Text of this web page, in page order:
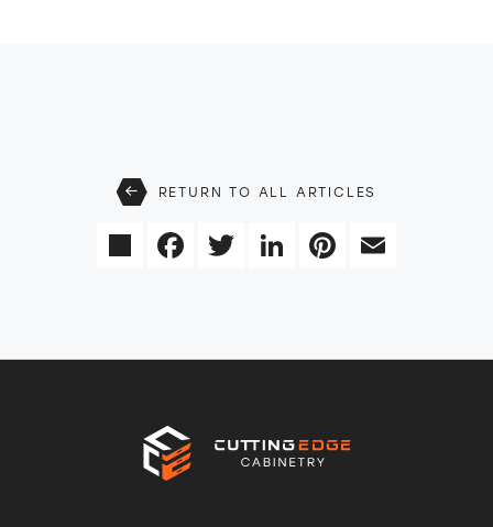
RETURN TO ALL ARTICLES
Share FacebookTwitter LinkedIn Pinterest